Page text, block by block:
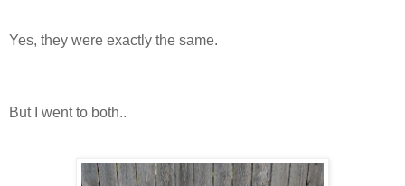
Yes, they were exactly the same.
But I went to both..